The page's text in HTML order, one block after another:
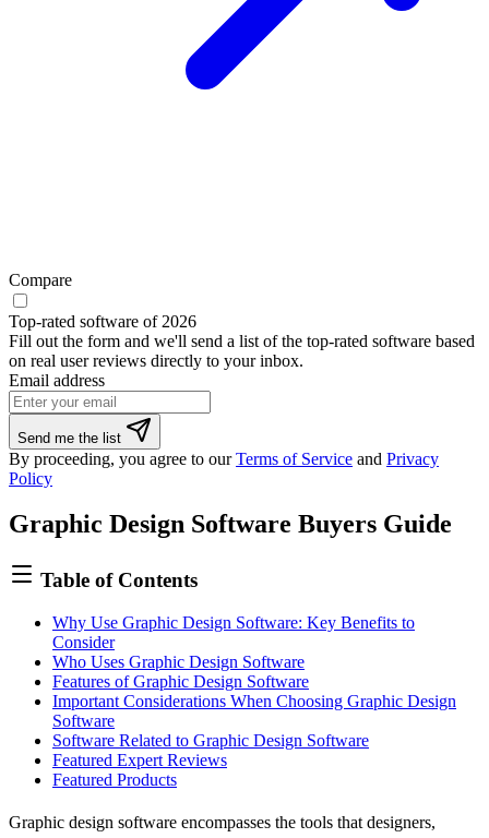
Compare
Top-rated software of 2026
Fill out the form and we'll send a list of the top-rated software based
on real user reviews directly to your inbox.
Email address
Send me the list
By proceeding, you agree to ourTerms of Service and Privacy
Policy
Graphic Design Software Buyers Guide
Table of Contents
Why Use Graphic Design Software: Key Benefits to
Consider
Who Uses Graphic Design Software
Features of Graphic Design Software
Important Considerations When Choosing Graphic Design
Software
Software Related to Graphic Design Software
Featured Expert Reviews
Featured Products
Graphic design software encompasses the tools that designers,